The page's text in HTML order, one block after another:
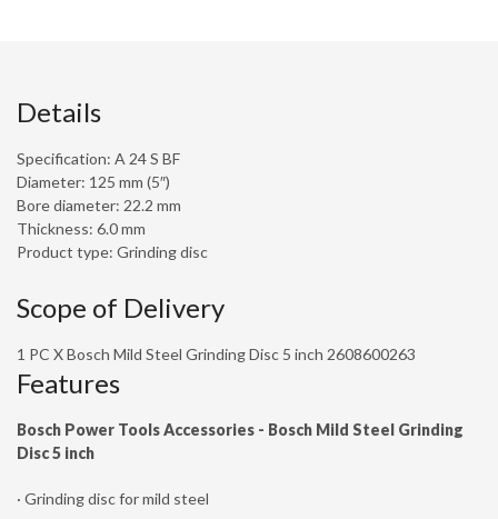
Details
Specification: A 24 S BF
Diameter: 125 mm (5″)
Bore diameter: 22.2 mm
Thickness: 6.0 mm
Product type: Grinding disc
Scope of Delivery
1 PC X Bosch Mild Steel Grinding Disc 5 inch 2608600263
Features
Bosch Power Tools Accessories - Bosch Mild Steel Grinding
Disc 5 inch
· Grinding disc for mild steel